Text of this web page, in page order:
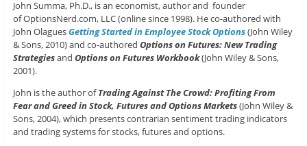
John Summa, Ph.D., is an economist, author and founder
of OptionsNerd.com, LLC (online since 1998). He co-authored with
John OlaguesGetting Started in Employee Stock Options(John Wiley
& Sons, 2010) and co-authored Options on Futures: New Trading
Strategiesand Options on Futures Workbook(John Wiley & Sons,
2001).
John is the author ofTrading Against The Crowd: Profiting From
Fear and Greed in Stock, Futures and Options Markets(John Wiley &
Sons, 2004), which presents contrarian sentiment trading indicators
and trading systems for stocks, futures and options.